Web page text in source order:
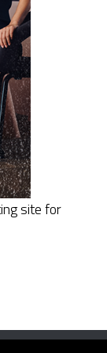
site for